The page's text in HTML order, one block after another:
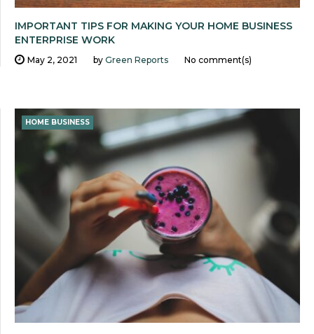
IMPORTANT TIPS FOR MAKING YOUR HOME BUSINESS
ENTERPRISE WORK
May 2, 2021 by Green Reports No comment(s)
HOME BUSINESS